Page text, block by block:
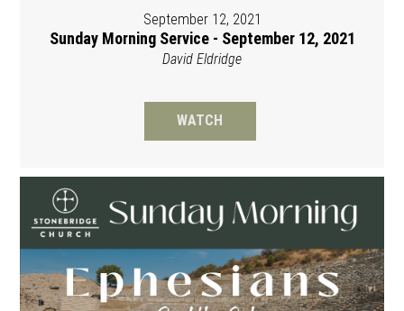
September 12, 2021
Sunday Morning Service - September 12, 2021
David Eldridge
WATCH